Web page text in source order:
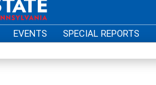
EVENTS SPECIAL REPORTS